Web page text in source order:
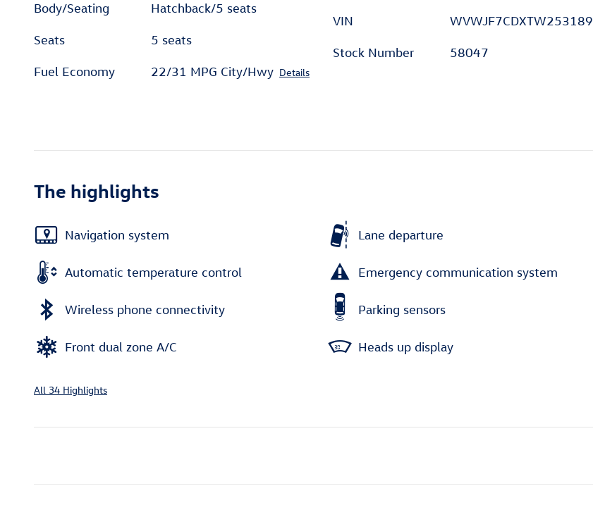
Body/Seating Hatchback/5 seats
Seats 5 seats
Fuel Economy 22/31 MPG City/Hwy Details
VIN WVWJF7CDXTW253189
Stock Number 58047
The highlights
Navigation system Lane departure
Automatic temperature control Emergency communication system
Wireless phone connectivity Parking sensors
Front dual zone A/C Heads up display
All 34 Highlights